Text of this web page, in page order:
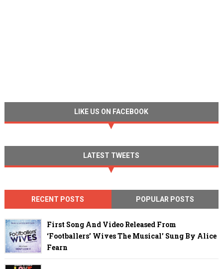
LIKE US ON FACEBOOK
LATEST TWEETS
RECENT POSTS POPULAR POSTS
First Song And Video Released From
‘Footballers’ Wives The Musical’ Sung By Alice
Fearn